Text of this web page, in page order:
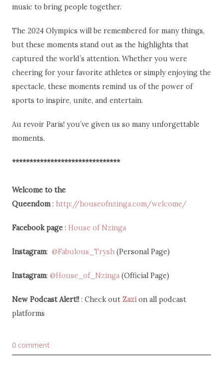
music to bring people together.
The 2024 Olympics will be remembered for many things,
but these moments stand out as the highlights that
captured the world’s attention. Whether you were
cheering for your favorite athletes or simply enjoying the
spectacle, these moments remind us of the power of
sports to inspire, unite, and entertain.
Au revoir Paris! you’ve given us so many unforgettable
moments.
*******************************
Welcome to the
Queendom: http://houseofnzinga.com/welcome/
Facebook page: House of Nzinga
Instagram: @Fabulous_Trysh(Personal Page)
Instagram: @House_of_Nzinga(Official Page)
New Podcast Alert!!: Check out Zazion all podcast
platforms
0 comment